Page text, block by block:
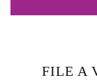
FILE A